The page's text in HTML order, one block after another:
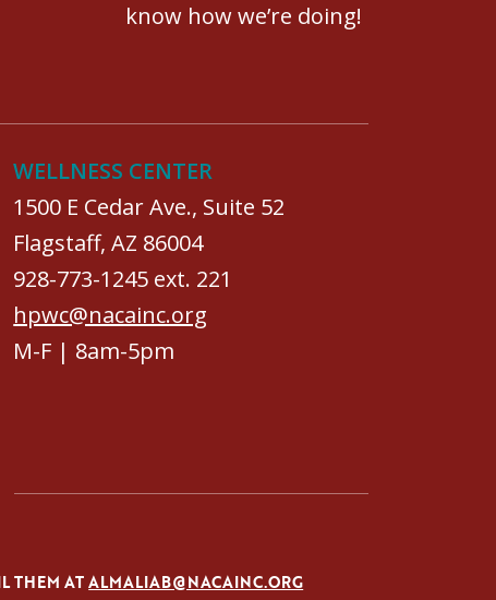
know how we’re doing!
WELLNESS CENTER
1500 E Cedar Ave., Suite 52
Flagstaff, AZ 86004
928-773-1245 ext. 221
hpwc@nacainc.org
M-F | 8am-5pm
THEM ATALMALIAB@NACAINC.ORG